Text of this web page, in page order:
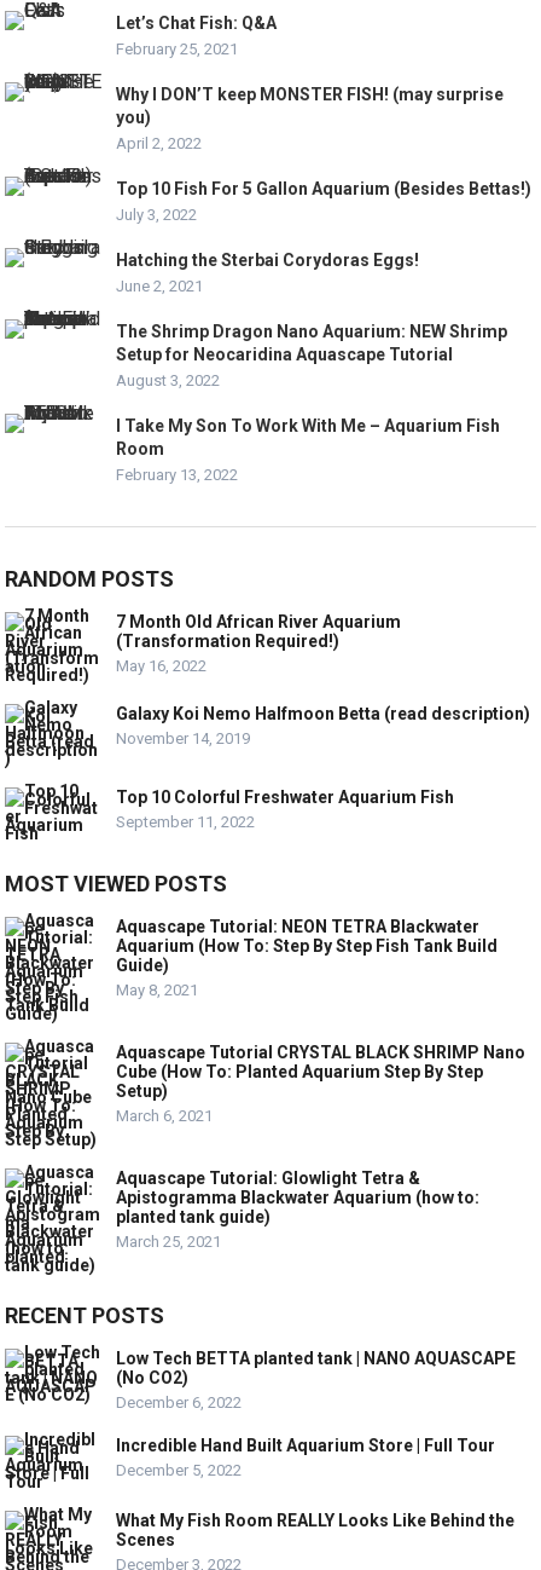
Let’s Chat Fish: Q&A
February 25, 2021
Why I DON’T keep MONSTER FISH! (may surprise
you)
April 2, 2022
Top 10 Fish For 5 Gallon Aquarium (Besides Bettas!)
July 3, 2022
Hatching the Sterbai Corydoras Eggs!
June 2, 2021
The Shrimp Dragon Nano Aquarium: NEW Shrimp
Setup for Neocaridina Aquascape Tutorial
August 3, 2022
I Take My Son To Work With Me – Aquarium Fish
Room
February 13, 2022
RANDOM POSTS
7 Month Old African River Aquarium
(Transformation Required!)
May 16, 2022
Galaxy Koi Nemo Halfmoon Betta (read description)
November 14, 2019
Top 10 Colorful Freshwater Aquarium Fish
September 11, 2022
MOST VIEWED POSTS
Aquascape Tutorial: NEON TETRA Blackwater
Aquarium (How To: Step By Step Fish Tank Build
Guide)
May 8, 2021
Aquascape Tutorial CRYSTAL BLACK SHRIMP Nano
Cube (How To: Planted Aquarium Step By Step
Setup)
March 6, 2021
Aquascape Tutorial: Glowlight Tetra &
Apistogramma Blackwater Aquarium (how to:
planted tank guide)
March 25, 2021
RECENT POSTS
Low Tech BETTA planted tank | NANO AQUASCAPE
(No CO2)
December 6, 2022
Incredible Hand Built Aquarium Store | Full Tour
December 5, 2022
What My Fish Room REALLY Looks Like Behind the
Scenes
December 3, 2022